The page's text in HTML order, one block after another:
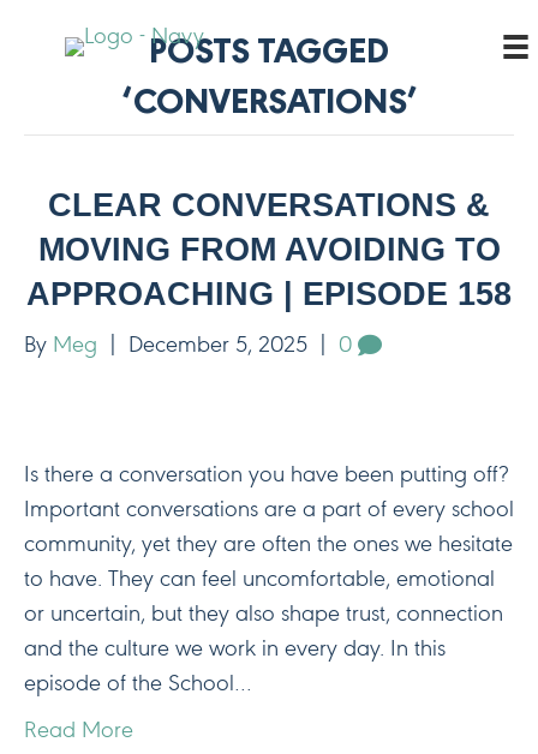
POSTS TAGGED
‘CONVERSATIONS’
CLEAR CONVERSATIONS &
MOVING FROM AVOIDING TO
APPROACHING | EPISODE 158
By Meg December 5, 2025 0
Is there a conversation you have been putting off?
Important conversations are a part of every school
community, yet they are often the ones we hesitate
to have. They can feel uncomfortable, emotional
or uncertain, but they also shape trust, connection
and the culture we work in every day. In this
episode of the School…
Read More